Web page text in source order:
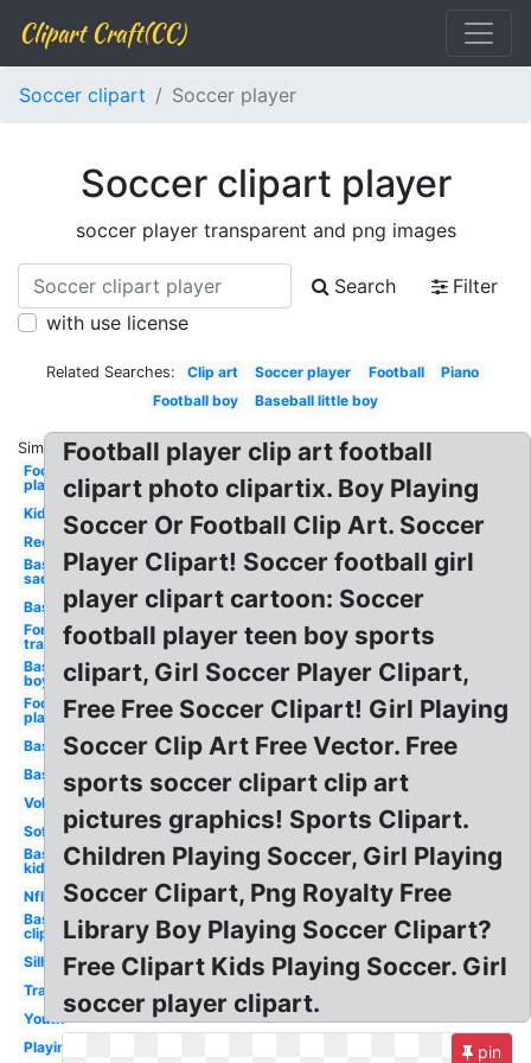
Clipart Craft(CC)
Soccer clipart Soccer player
Soccer clipart player
soccer player transparent and png images
Search
Filter
with use license
Related Searches: Clip art Soccer player Football
Piano
Football boy
Baseball little boy
Similar:
Football
player
Kid
Red
Baseball
sad
Baseball
Fortnite
transparent
Baseball
boy
Football
player
Basketball
Baseball
Volleyball
Softball
Baseball
kid
Nfl
Baseball
clip art
Silhouette
Transparent
Youth
Playing
Football player clip art football
clipart photo clipartix. Boy Playing
Soccer Or Football Clip Art. Soccer
Player Clipart! Soccer football girl
player clipart cartoon: Soccer
football player teen boy sports
clipart, Girl Soccer Player Clipart,
Free Free Soccer Clipart! Girl Playing
Soccer Clip Art Free Vector. Free
sports soccer clipart clip art
pictures graphics! Sports Clipart.
Children Playing Soccer, Girl Playing
Soccer Clipart, Png Royalty Free
Library Boy Playing Soccer Clipart?
Free Clipart Kids Playing Soccer. Girl
soccer player clipart.
pin